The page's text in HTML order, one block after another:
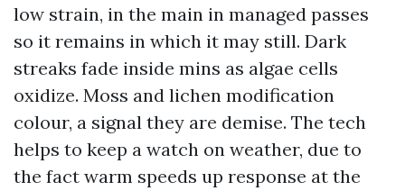
low strain, in the main in managed passes
so it remains in which it may still. Dark
streaks fade inside mins as algae cells
oxidize. Moss and lichen modification
colour, a signal they are demise. The tech
helps to keep a watch on weather, due to
the fact warm speeds up response at the